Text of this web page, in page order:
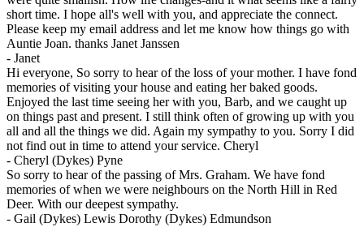
short time. I hope all's well with you, and appreciate the connect.
Please keep my email address and let me know how things go with
Auntie Joan. thanks Janet Janssen
- Janet
Hi everyone, So sorry to hear of the loss of your mother. I have fond
memories of visiting your house and eating her baked goods.
Enjoyed the last time seeing her with you, Barb, and we caught up
on things past and present. I still think often of growing up with you
all and all the things we did. Again my sympathy to you. Sorry I did
not find out in time to attend your service. Cheryl
- Cheryl (Dykes) Pyne
So sorry to hear of the passing of Mrs. Graham. We have fond
memories of when we were neighbours on the North Hill in Red
Deer. With our deepest sympathy.
- Gail (Dykes) Lewis Dorothy (Dykes) Edmundson